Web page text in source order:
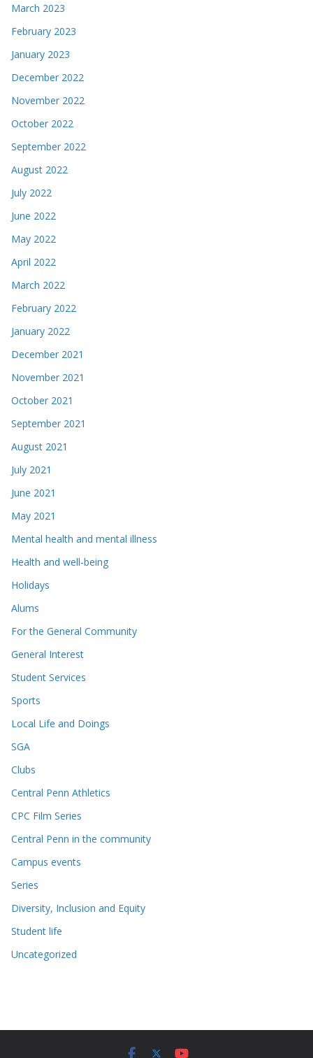
March 2023
February 2023
January 2023
December 2022
November 2022
October 2022
September 2022
August 2022
July 2022
June 2022
May 2022
April 2022
March 2022
February 2022
January 2022
December 2021
November 2021
October 2021
September 2021
August 2021
July 2021
June 2021
May 2021
Mental health and mental illness
Health and well-being
Holidays
Alums
For the General Community
General Interest
Student Services
Sports
Local Life and Doings
SGA
Clubs
Central Penn Athletics
CPC Film Series
Central Penn in the community
Campus events
Series
Diversity, Inclusion and Equity
Student life
Uncategorized